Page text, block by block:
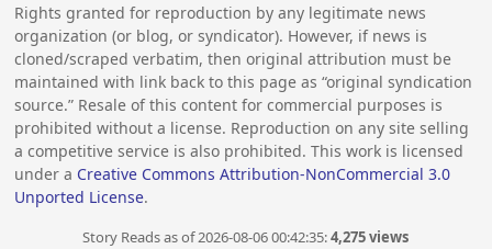
Rights granted for reproduction by any legitimate news
organization (or blog, or syndicator). However, if news is
cloned/scraped verbatim, then original attribution must be
maintained with link back to this page as “original syndication
source.” Resale of this content for commercial purposes is
prohibited without a license. Reproduction on any site selling
a competitive service is also prohibited. This work is licensed
under a Creative Commons Attribution-NonCommercial 3.0
Unported License.
Story Reads as of 2026-08-06 00:42:35:4,275 views